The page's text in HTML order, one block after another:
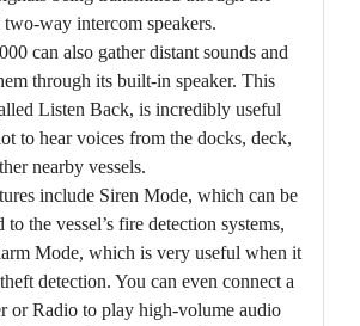
two-way intercom speakers.
can also gather distant sounds and
through its built-in speaker. This
Listen Back, is incredibly useful
to hear voices from the docks, deck,
nearby vessels.
include Siren Mode, which can be
to the vessel’s fire detection systems,
Mode, which is very useful when it
detection. You can even connect a
or Radio to play high-volume audio